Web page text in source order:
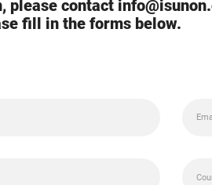
please contact
fill in the forms below.